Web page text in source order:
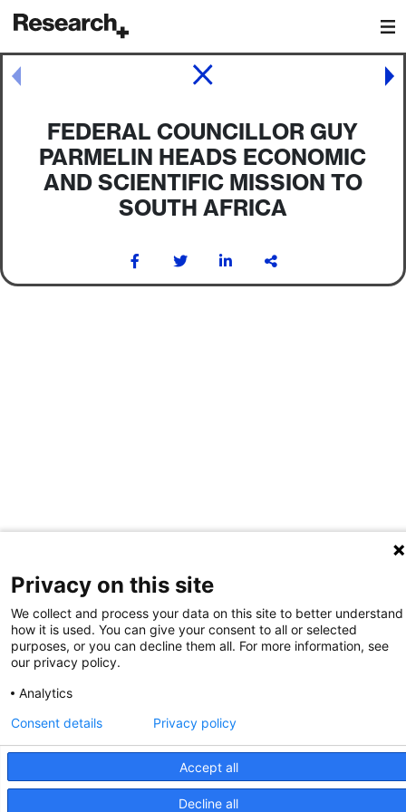
Main Navigation
FEDERAL COUNCILLOR GUY
PARMELIN HEADS ECONOMIC
AND SCIENTIFIC MISSION TO
SOUTH AFRICA
Post navigation
Privacy on this site
We collect and process your data on this site to better understand
how it is used. You can give your consent to all or selected
purposes, or you can decline them all. For more information, see
our privacy policy.
Analytics
Accept all
Decline all
Consent details Privacy policy